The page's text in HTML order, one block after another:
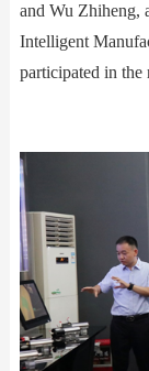
and Wu Zhiheng,
Intelligent
participated in the